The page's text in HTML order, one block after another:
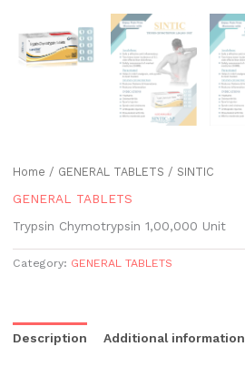
Home / GENERAL TABLETS / SINTIC
GENERAL TABLETS
Trypsin Chymotrypsin 1,00,000 Unit
Category: GENERAL TABLETS
Description Additional information